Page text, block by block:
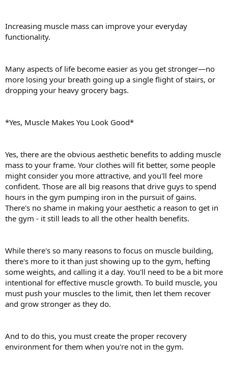
Increasing muscle mass can improve your everyday
functionality.
Many aspects of life become easier as you get stronger—no
more losing your breath going up a single flight of stairs, or
dropping your heavy grocery bags.
*Yes, Muscle Makes You Look Good*
Yes, there are the obvious aesthetic benefits to adding muscle
mass to your frame. Your clothes will fit better, some people
might consider you more attractive, and you'll feel more
confident. Those are all big reasons that drive guys to spend
hours in the gym pumping iron in the pursuit of gains.
There's no shame in making your aesthetic a reason to get in
the gym - it still leads to all the other health benefits.
While there's so many reasons to focus on muscle building,
there's more to it than just showing up to the gym, hefting
some weights, and calling it a day. You'll need to be a bit more
intentional for effective muscle growth. To build muscle, you
must push your muscles to the limit, then let them recover
and grow stronger as they do.
And to do this, you must create the proper recovery
environment for them when you're not in the gym.